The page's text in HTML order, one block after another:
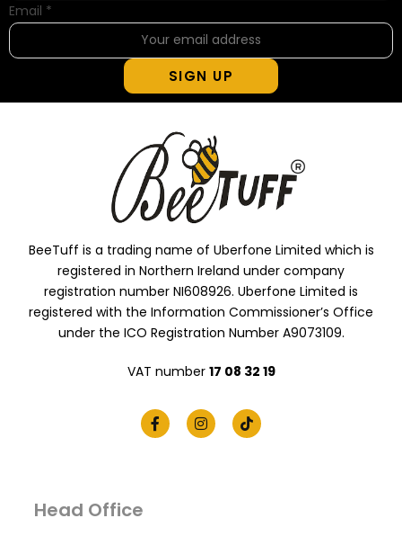
Email *
SIGN UP
BeeTuff is a trading name of Uberfone Limited which is
registered in Northern Ireland under company
registration number NI608926. Uberfone Limited is
registered with the Information Commissioner’s Office
under the ICO Registration Number A9073109.
VAT number 17 08 32 19
Head Office